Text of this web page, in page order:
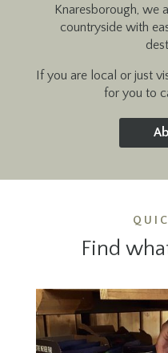
Knaresborough, we
countryside with
If you are local or just
for you to
Find